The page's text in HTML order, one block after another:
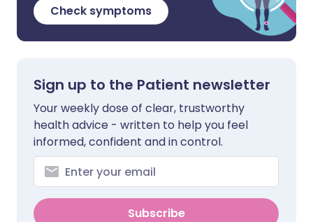
Check symptoms
Sign up to the Patient newsletter
Your weekly dose of clear, trustworthy
health advice - written to help you feel
informed, confident and in control.
Subscribe